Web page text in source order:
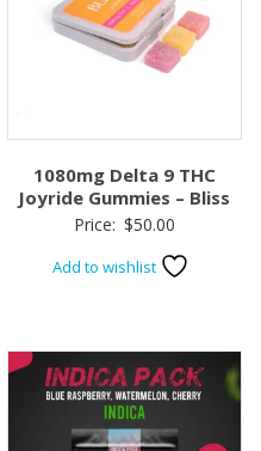
1080mg Delta 9 THC
Joyride Gummies – Bliss
Price: $50.00
Add to wishlist